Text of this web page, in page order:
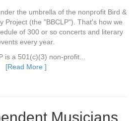
the umbrella of the nonprofit Bird &
Project (the "BBCLP"). That's how we
of 300 or so concerts and literary
every year.
is a 501(c)(3) non-profit...
[Read More ]
Musicians